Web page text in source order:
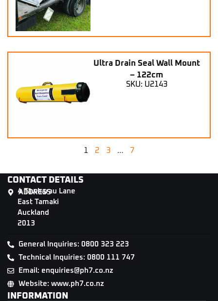
Ultra Drain Seal Wall Mount
– 122cm
SKU: U2143
1 2 3 … 7
CONTACT DETAILS
ADDRESS
4 Tāwharau Lane
East Tamaki
Auckland
2013
General Inquiries: 0800 323 223
Technical Inquiries: 0800 111 747
Email: enquiries@ph7.co.nz
Website: www.ph7.co.nz
INFORMATION